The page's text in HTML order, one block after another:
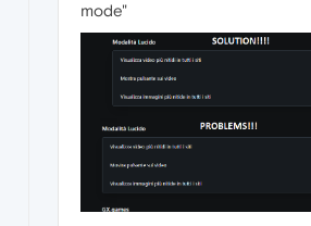
mode"